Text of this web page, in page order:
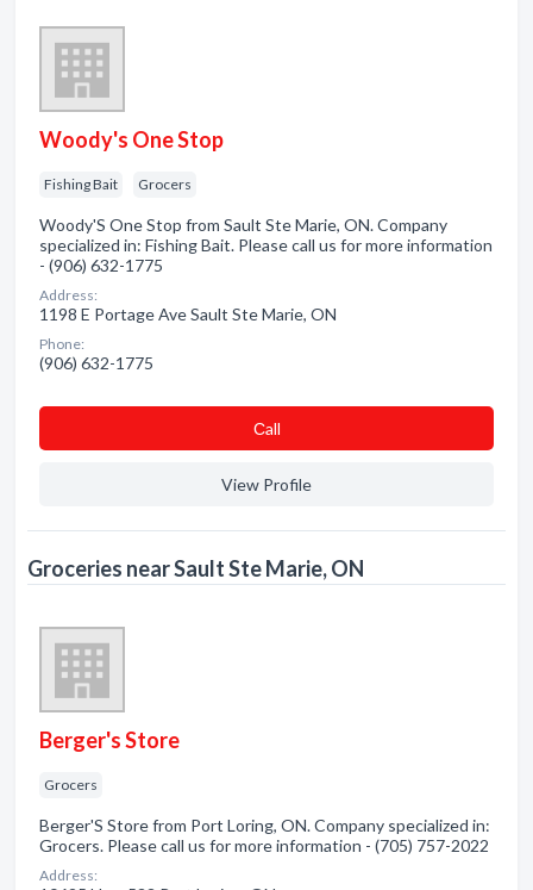
Woody's One Stop
Fishing Bait Grocers
Woody'S One Stop from Sault Ste Marie, ON. Company
specialized in: Fishing Bait. Please call us for more information
- (906) 632-1775
Address:
1198 E Portage Ave Sault Ste Marie, ON
Phone:
(906) 632-1775
Сall
View Profile
Groceries near Sault Ste Marie, ON
Berger's Store
Grocers
Berger'S Store from Port Loring, ON. Company specialized in:
Grocers. Please call us for more information - (705) 757-2022
Address: